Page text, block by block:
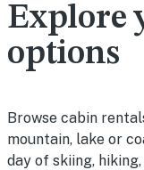
Explore
options
Browse cabin
mountain, lake or
day of skiing,